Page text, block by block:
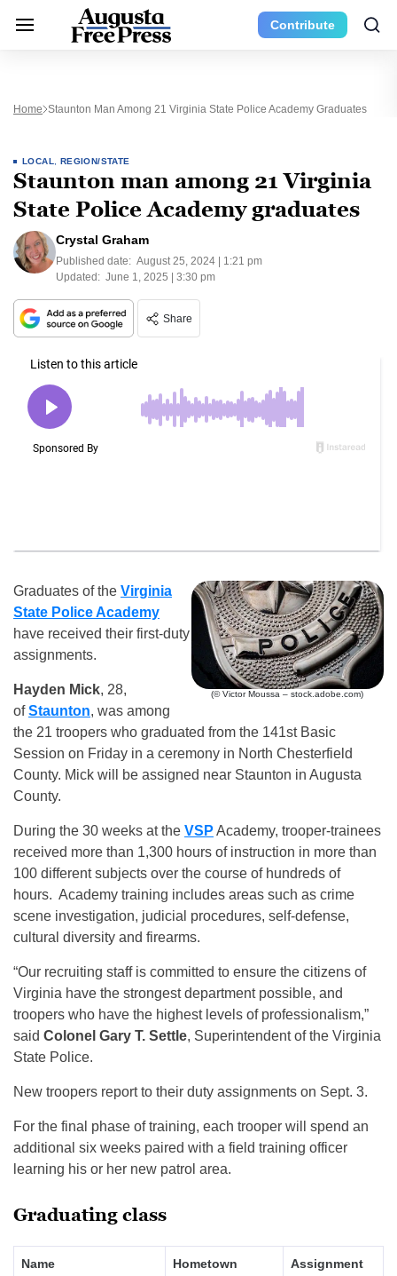
Contribute
Home Staunton Man Among 21 Virginia State Police Academy Graduates
LOCAL REGION/STATE
Staunton man among 21 Virginia
State Police Academy graduates
Crystal Graham
Published date: August 25, 2024 | 1:21 pm
Updated: June 1, 2025 | 3:30 pm
Share
(© Victor Moussa – stock.adobe.com)
Graduates of the Virginia
State Police Academy
have received their first-duty
assignments.
Hayden Mick, 28,
ofStaunton, was among
the 21 troopers who graduated from the 141st Basic
Session on Friday in a ceremony in North Chesterfield
County. Mick will be assigned near Staunton in Augusta
County.
During the 30 weeks at the VSP Academy, trooper-trainees
received more than 1,300 hours of instruction in more than
100 different subjects over the course of hundreds of
hours. Academy training includes areas such as crime
scene investigation, judicial procedures, self-defense,
cultural diversity and firearms.
“Our recruiting staff is committed to ensure the citizens of
Virginia have the strongest department possible, and
troopers who have the highest levels of professionalism,”
said Colonel Gary T. Settle, Superintendent of the Virginia
State Police.
New troopers report to their duty assignments on Sept. 3.
For the final phase of training, each trooper will spend an
additional six weeks paired with a field training officer
learning his or her new patrol area.
Graduating class
Name Hometown Assignment